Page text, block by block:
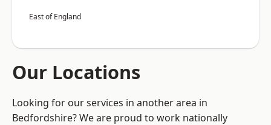
East of England
Our Locations
Looking for our services in another area in
Bedfordshire? We are proud to work nationally